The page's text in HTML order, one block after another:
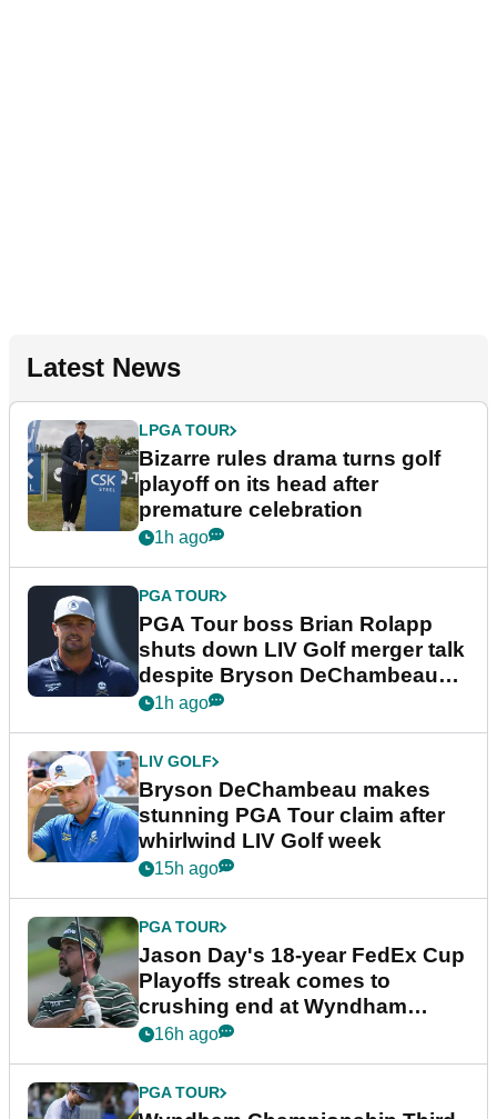
Latest News
LPGA TOUR
Bizarre rules drama turns golf
playoff on its head after
premature celebration
1h ago
PGA TOUR
PGA Tour boss Brian Rolapp
shuts down LIV Golf merger talk
despite Bryson DeChambeau
plea
1h ago
LIV GOLF
Bryson DeChambeau makes
stunning PGA Tour claim after
whirlwind LIV Golf week
15h ago
PGA TOUR
Jason Day's 18-year FedEx Cup
Playoffs streak comes to
crushing end at Wyndham
Championship
16h ago
PGA TOUR